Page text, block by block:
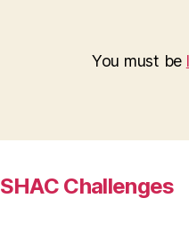
You must be
SHAC Challenges